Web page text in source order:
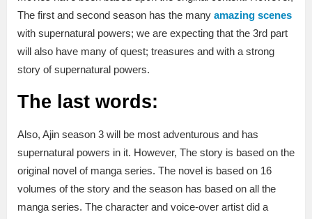
The first and second season has the many amazing scenes
with supernatural powers; we are expecting that the 3rd part
will also have many of quest; treasures and with a strong
story of supernatural powers.
The last words:
Also, Ajin season 3 will be most adventurous and has
supernatural powers in it. However, The story is based on the
original novel of manga series. The novel is based on 16
volumes of the story and the season has based on all the
manga series. The character and voice-over artist did a